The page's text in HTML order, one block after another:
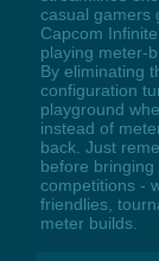
casual gamers
Capcom
playing meter-
By eliminating
configuration
playground
instead of
back. Just
before
competitions -
friendlies,
meter builds.